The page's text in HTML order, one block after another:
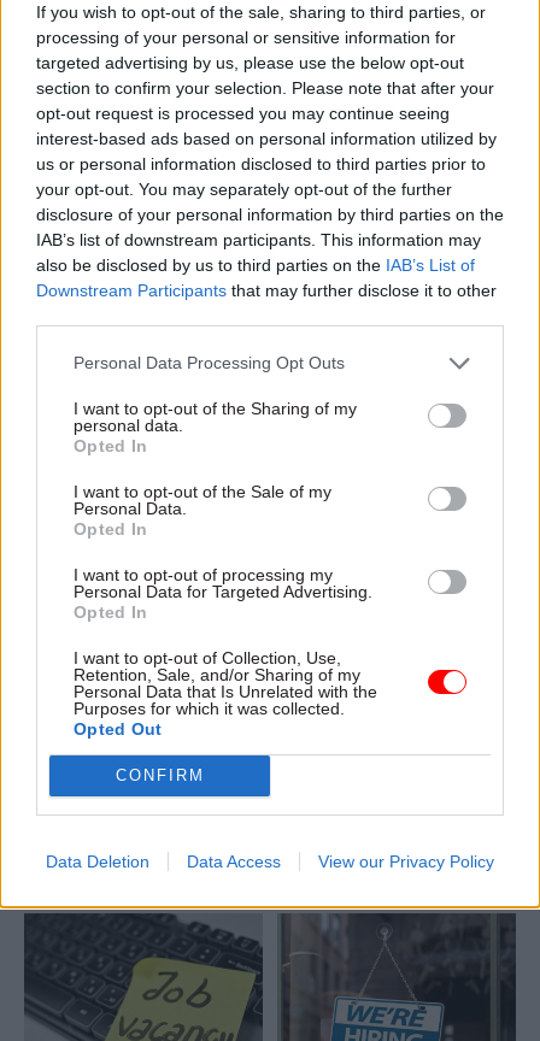
If you wish to opt-out of the sale, sharing to third parties, or
processing of your personal or sensitive information for
targeted advertising by us, please use the below opt-out
section to confirm your selection. Please note that after your
opt-out request is processed you may continue seeing
interest-based ads based on personal information utilized by
us or personal information disclosed to third parties prior to
your opt-out. You may separately opt-out of the further
disclosure of your personal information by third parties on the
IAB’s list of downstream participants. This information may
also be disclosed by us to third parties on the IAB’s List of
Downstream Participants that may further disclose it to other
Personal Data Processing Opt Outs
I want to opt-out of the Sharing of my
personal data.
Opted In
I want to opt-out of the Sale of my
Personal Data.
Opted In
I want to opt-out of processing my
Personal Data for Targeted Advertising.
Opted In
I want to opt-out of Collection, Use,
Retention, Sale, and/or Sharing of my
Personal Data that Is Unrelated with the
Purposes for which it was collected.
Opted Out
CONFIRM
Data Deletion Data Access View our Privacy Policy
university students
02 Sep 2025 HR
FDA boss calls on
ministers to defend
Northern Ireland's
top civil servant
Stormont leadership should
Jayne Brady’s £30,000 pay-
and-pension-contributions
14 Aug 2025 HR
NI civil servants must
spend 40% of their
time in offices under
new guidance
New guidance will come into
Department of Finance says
30 May 2025 HR
NI Civil Service
‘wouldn't be able to
handle 80% office
attendance’
Committee hears estate-
rationalisation programme is
workplace numbers by 2028
26 Feb 2025
Digital, Data & Technology
Minister sidesteps
jobs risk from
“simply” to save money, but